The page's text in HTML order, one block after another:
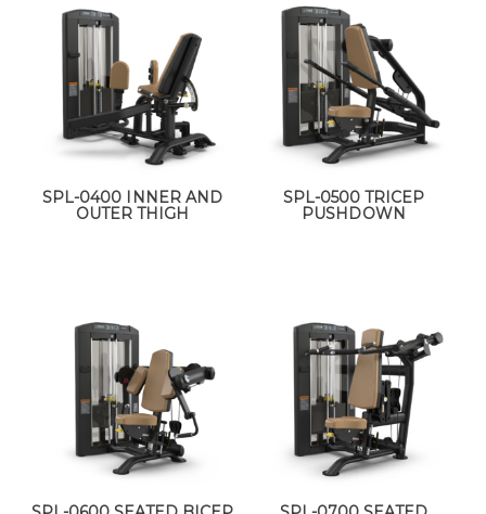
SPL-0400 INNER AND
OUTER THIGH
SPL-0500 TRICEP
PUSHDOWN